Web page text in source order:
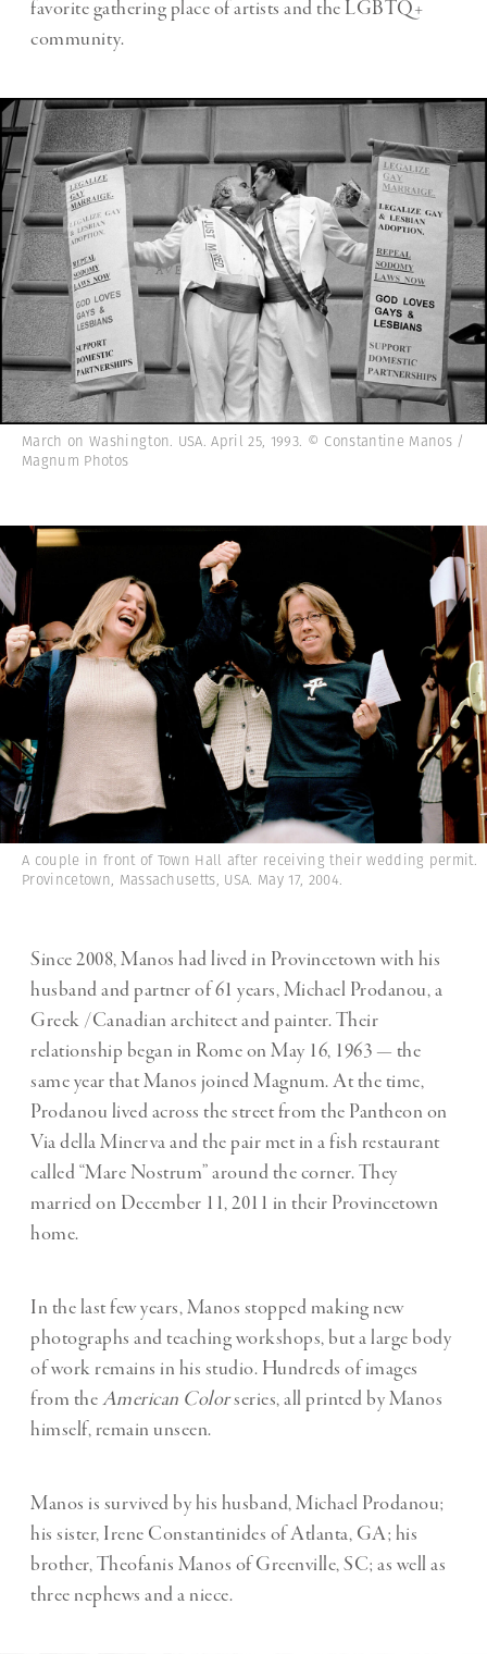
favorite gathering place of artists and the LGBTQ+
community.
March on Washington. USA. April 25, 1993. © Constantine Manos /
Magnum Photos
A couple in front of Town Hall after receiving their wedding permit.
Provincetown, Massachusetts, USA. May 17, 2004.
Since 2008, Manos had lived in Provincetown with his
husband and partner of 61 years, Michael Prodanou, a
Greek /Canadian architect and painter. Their
relationship began in Rome on May 16, 1963 — the
same year that Manos joined Magnum. At the time,
Prodanou lived across the street from the Pantheon on
Via della Minerva and the pair met in a fish restaurant
called “Mare Nostrum” around the corner. They
married on December 11, 2011 in their Provincetown
home.
In the last few years, Manos stopped making new
photographs and teaching workshops, but a large body
of work remains in his studio. Hundreds of images
from theAmerican Colorseries, all printed by Manos
himself, remain unseen.
Manos is survived by his husband, Michael Prodanou;
his sister, Irene Constantinides of Atlanta, GA; his
brother, Theofanis Manos of Greenville, SC; as well as
three nephews and a niece.